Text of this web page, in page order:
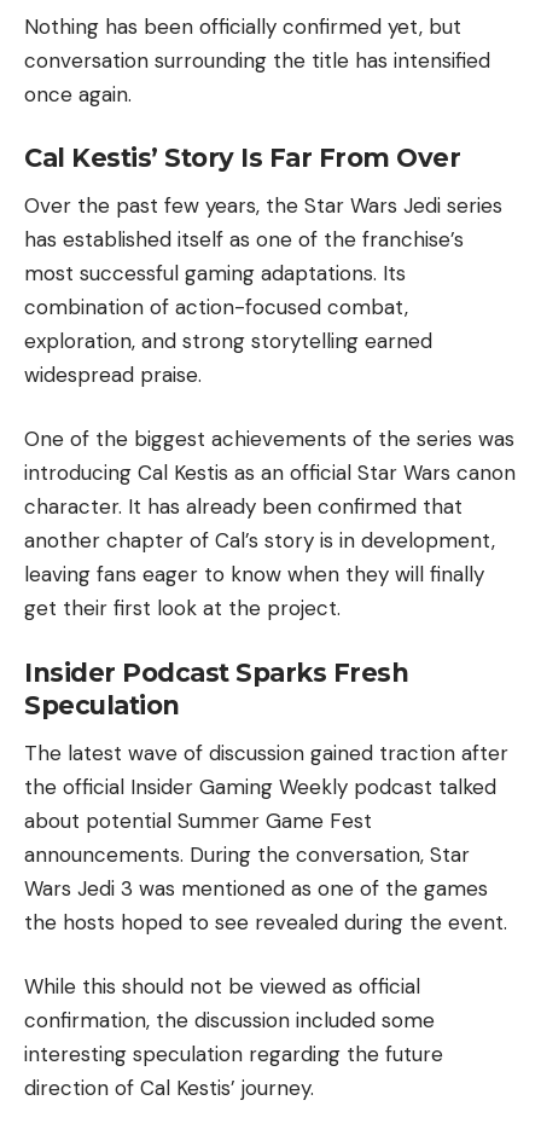
Nothing has been officially confirmed yet, but
conversation surrounding the title has intensified
once again.
Cal Kestis’ Story Is Far From Over
Over the past few years, the Star Wars Jedi series
has established itself as one of the franchise’s
most successful gaming adaptations. Its
combination of action-focused combat,
exploration, and strong storytelling earned
widespread praise.
One of the biggest achievements of the series was
introducing Cal Kestis as an official Star Wars canon
character. It has already been confirmed that
another chapter of Cal’s story is in development,
leaving fans eager to know when they will finally
get their first look at the project.
Insider Podcast Sparks Fresh
Speculation
The latest wave of discussion gained traction after
the official Insider Gaming Weekly podcast talked
about potential Summer Game Fest
announcements. During the conversation, Star
Wars Jedi 3 was mentioned as one of the games
the hosts hoped to see revealed during the event.
While this should not be viewed as official
confirmation, the discussion included some
interesting speculation regarding the future
direction of Cal Kestis’ journey.